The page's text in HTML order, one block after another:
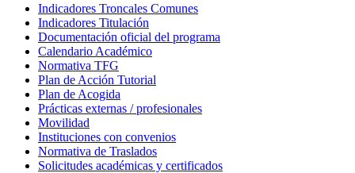
Indicadores Troncales Comunes
Indicadores Titulación
Documentación oficial del programa
Calendario Académico
Normativa TFG
Plan de Acción Tutorial
Plan de Acogida
Prácticas externas / profesionales
Movilidad
Instituciones con convenios
Normativa de Traslados
Solicitudes académicas y certificados